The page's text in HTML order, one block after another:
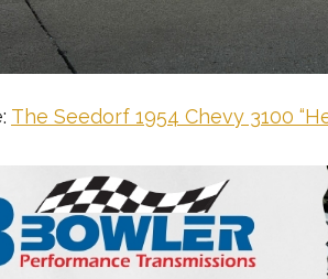
The Seedorf 1954 Chevy 3100